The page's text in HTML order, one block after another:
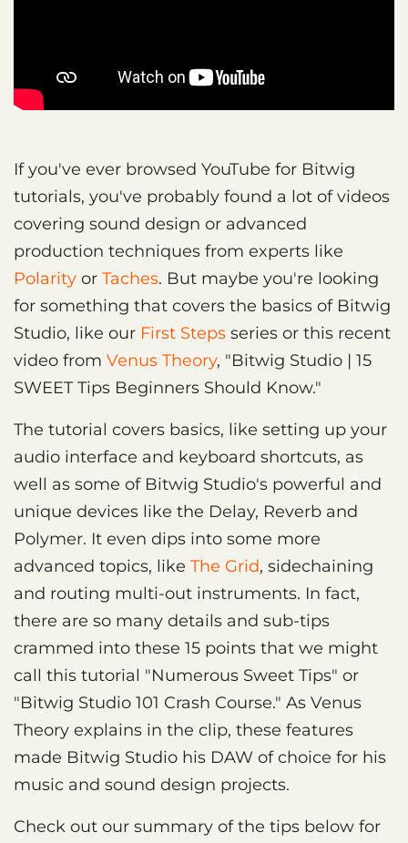
If you've ever browsed YouTube for Bitwig
tutorials, you've probably found a lot of videos
covering sound design or advanced
production techniques from experts like
Polarity or Taches. But maybe you're looking
for something that covers the basics of Bitwig
Studio, like our First Steps series or this recent
video from Venus Theory, "Bitwig Studio | 15
SWEET Tips Beginners Should Know."
The tutorial covers basics, like setting up your
audio interface and keyboard shortcuts, as
well as some of Bitwig Studio's powerful and
unique devices like the Delay, Reverb and
Polymer. It even dips into some more
advanced topics, like The Grid, sidechaining
and routing multi-out instruments. In fact,
there are so many details and sub-tips
crammed into these 15 points that we might
call this tutorial "Numerous Sweet Tips" or
"Bitwig Studio 101 Crash Course." As Venus
Theory explains in the clip, these features
made Bitwig Studio his DAW of choice for his
music and sound design projects.
Check out our summary of the tips below for